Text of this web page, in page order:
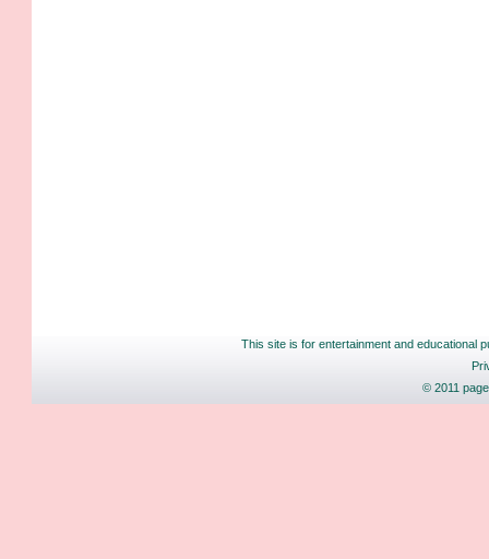
This site is for entertainment and educational
© 2011